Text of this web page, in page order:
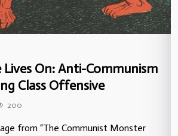
Lives On: Anti-Communism
Class Offensive
200
from “The Communist Monster